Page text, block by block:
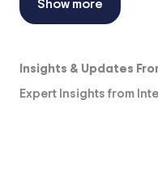
Show more
Insights & Updates
Expert Insights from